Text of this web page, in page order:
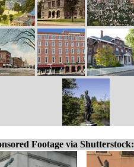
Footage via Shutterstock: